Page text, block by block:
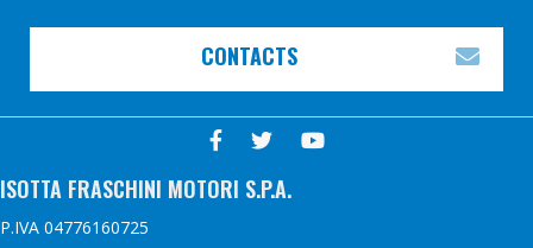
CONTACTS
ISOTTA FRASCHINI MOTORI S.P.A.
P.IVA 04776160725